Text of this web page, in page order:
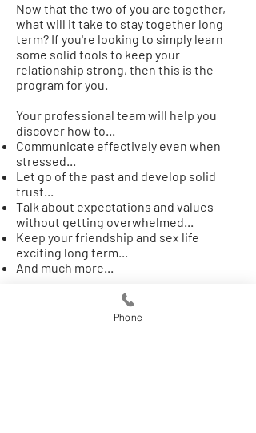
Now that the two of you are together,
what will it take to staytogether long
term? If you're looking to simply learn
some solid tools to keep your
relationship strong, then this is the
program for you.
Your professional team will help you
discover how to...
Communicate effectively even when
stressed​...
Let go of the past and develop solid
trust...
Talk about expectations and values
without getting overwhelmed...
Keep your friendship and sex life
exciting long term...
And much more...
This can be done with, or without, a
partner participating. It can also simply
Phone